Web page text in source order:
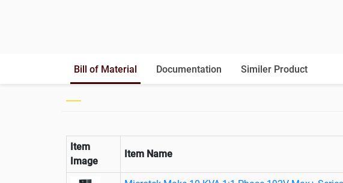
Bill of Material Documentation Similer Product
Item
Image
Item Name